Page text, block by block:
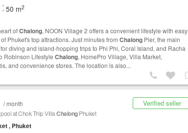
50 m2
ofChalong, NOON Village 2 offers a convenient lifestyle with easy
Phuket's top attractions. Just minutes from Chalong Pier, the main
diving and island-hopping trips to Phi Phi, Coral Island, and Racha
Robinson Lifestyle Chalong, HomePro Village, Villa Market,
and convenience stores. The location is also...
Verified seller
/ month
at Chok Thip VillaChalongPhuket
, Phuket